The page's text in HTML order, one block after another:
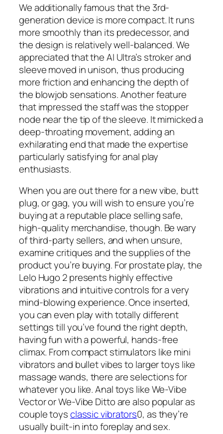
We additionally famous that the 3rd-
generation device is more compact. It runs
more smoothly than its predecessor, and
the design is relatively well-balanced. We
appreciated that the AI Ultra’s stroker and
sleeve moved in unison, thus producing
more friction and enhancing the depth of
the blowjob sensations. Another feature
that impressed the staff was the stopper
node near the tip of the sleeve. It mimicked a
deep-throating movement, adding an
exhilarating end that made the expertise
particularly satisfying for anal play
enthusiasts.
When you are out there for a new vibe, butt
plug, or gag, you will wish to ensure you’re
buying at a reputable place selling safe,
high-quality merchandise, though. Be wary
of third-party sellers, and when unsure,
examine critiques and the supplies of the
product you’re buying. For prostate play, the
Lelo Hugo 2 presents highly effective
vibrations and intuitive controls for a very
mind-blowing experience. Once inserted,
you can even play with totally different
settings till you’ve found the right depth,
having fun with a powerful, hands-free
climax. From compact stimulators like mini
vibrators and bullet vibes to larger toys like
massage wands, there are selections for
whatever you like. Anal toys like We-Vibe
Vector or We-Vibe Ditto are also popular as
couple toysclassic vibrators0, as they’re
usually built-in into foreplay and sex.